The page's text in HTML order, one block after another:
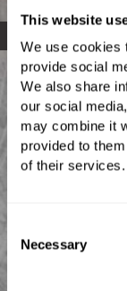
This website
We use cookies
provide social
We also share
our social
may combine it
provided to
of their services.
Selection
Necessary
Gallery